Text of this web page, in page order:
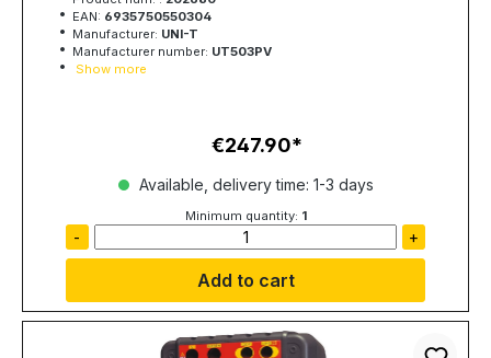
EAN: 6935750550304
Manufacturer: UNI-T
Manufacturer number: UT503PV
Show more
Regular price:
€247.90
Available, delivery time: 1-3 days
Minimum quantity: 1
- +
Add to cart